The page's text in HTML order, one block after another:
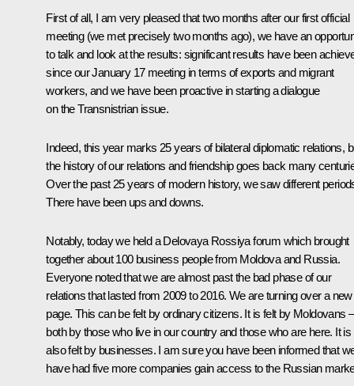
First of all, I am very pleased that two months after our first official
meeting (we met precisely two months ago), we have an
to talk and look at the results: significant results have been
since our January 17 meeting in terms of exports and migrant
workers, and we have been proactive in starting a dialogue
on the Transnistrian issue.
Indeed, this year marks 25 years of bilateral diplomatic relations,
the history of our relations and friendship goes back many
Over the past 25 years of modern history, we saw different
There have been ups and downs.
Notably, today we held a Delovaya Rossiya forum which brought
together about 100 business people from Moldova and Russia.
Everyone noted that we are almost past the bad phase of our
relations that lasted from 2009 to 2016. We are turning over a new
page. This can be felt by ordinary citizens. It is felt by Moldovans –
both by those who live in our country and those who are here. It is
also felt by businesses. I am sure you have been informed that
have had five more companies gain access to the Russian